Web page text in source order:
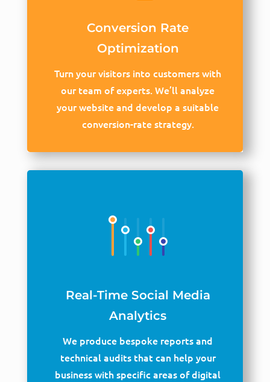
Conversion Rate
Optimization
Turn your visitors into customers with
our team of experts. We’ll analyze
your website and develop a suitable
conversion-rate strategy.
Real-Time Social Media
Analytics
We produce bespoke reports and
technical audits that can help your
business with specific areas of digital